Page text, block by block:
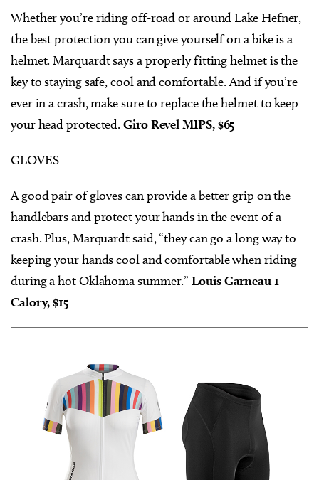
Whether you’re riding off-road or around Lake Hefner,
the best protection you can give yourself on a bike is a
helmet. Marquardt says a properly fitting helmet is the
key to staying safe, cool and comfortable. And if you’re
ever in a crash, make sure to replace the helmet to keep
your head protected.Giro Revel MIPS, $65
GLOVES
A good pair of gloves can provide a better grip on the
handlebars and protect your hands in the event of a
crash. Plus, Marquardt said, “they can go a long way to
keeping your hands cool and comfortable when riding
during a hot Oklahoma summer.”Louis Garneau 1
Calory, $15